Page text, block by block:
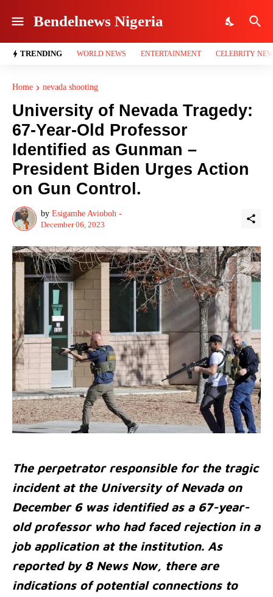
Bendelnews Nigeria
TRENDING WORLD NEWS ENTERTAINMENT CELEBRITY
Home nevada shooting
University of Nevada Tragedy:
67-Year-Old Professor
Identified as Gunman –
President Biden Urges Action
on Gun Control.
by Esigamhe Avioboh -
December 06, 2023
The perpetrator responsible for the tragic
incident at the University of Nevada on
December 6 was identified as a 67-year-
old professor who had faced rejection in a
job application at the institution. As
reported by 8 News Now, there are
indications of potential connections to